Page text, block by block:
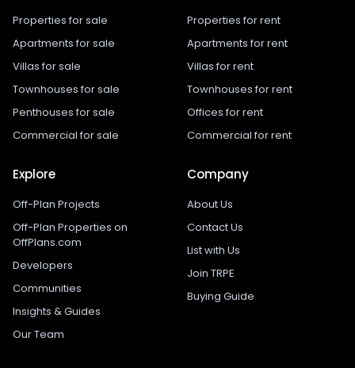
Properties for sale
Apartments for sale
Villas for sale
Townhouses for sale
Penthouses for sale
Commercial for sale
Properties for rent
Apartments for rent
Villas for rent
Townhouses for rent
Offices for rent
Commercial for rent
Explore
Off-Plan Projects
Off-Plan Properties on
OffPlans.com
Developers
Communities
Insights & Guides
Our Team
Company
About Us
Contact Us
List with Us
Join TRPE
Buying Guide